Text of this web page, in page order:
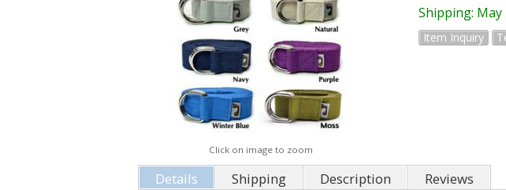
Click on image to zoom
Shipping: May
Item Inquiry
Details Shipping Description Reviews